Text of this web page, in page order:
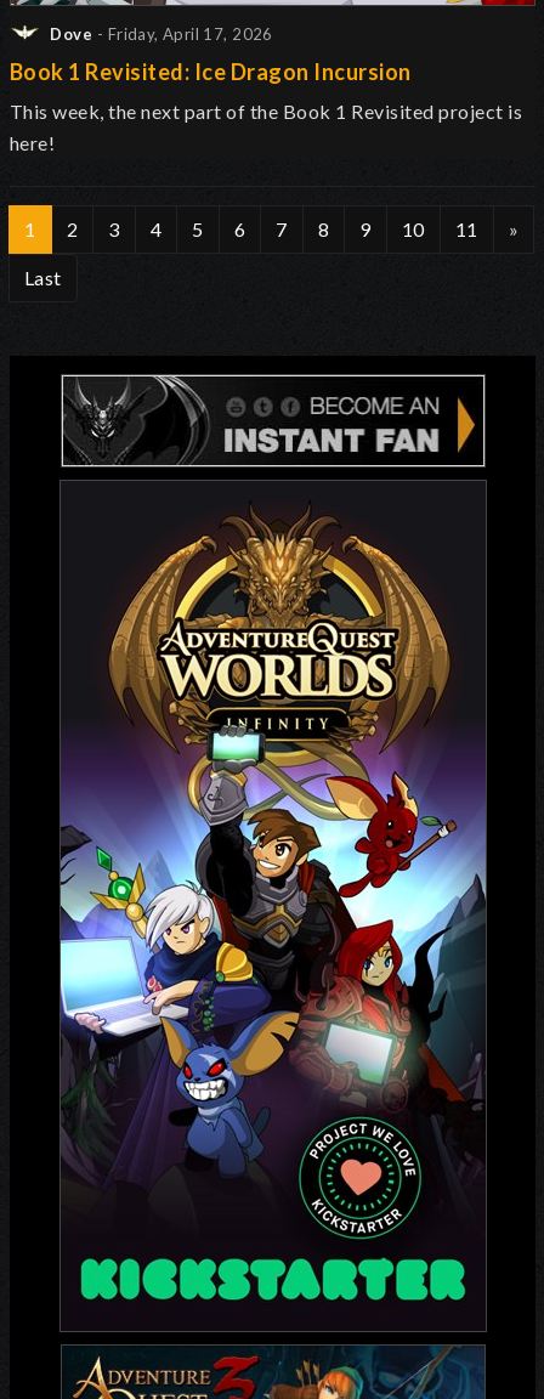
Dove - Friday, April 17, 2026
Book 1 Revisited: Ice Dragon Incursion
This week, the next part of the Book 1 Revisited project is
here!
1 2 3 4 5 6 7 8 9 10 11 »
Last